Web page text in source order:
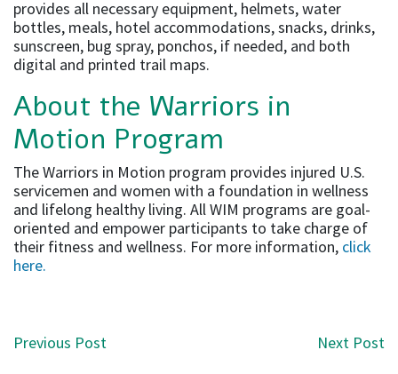
provides all necessary equipment, helmets, water
bottles, meals, hotel accommodations, snacks, drinks,
sunscreen, bug spray, ponchos, if needed, and both
digital and printed trail maps.
About the Warriors in
Motion Program
The Warriors in Motion program provides injured U.S.
servicemen and women with a foundation in wellness
and lifelong healthy living. All WIM programs are goal-
oriented and empower participants to take charge of
their fitness and wellness. For more information, click
here.
Post navigation
Previous Post Next Post